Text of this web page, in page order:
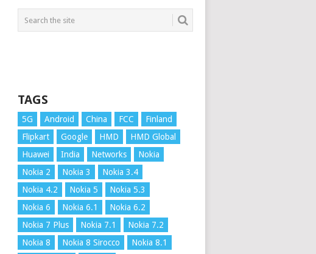
TAGS
5G Android China FCC
Finland
Flipkart
Google HMD
HMD Global
Huawei
India Networks
Nokia
Nokia 2
Nokia 3
Nokia 3.4
Nokia 4.2
Nokia 5
Nokia 5.3
Nokia 6
Nokia 6.1
Nokia 6.2
Nokia 7 Plus
Nokia 7.1
Nokia 7.2
Nokia 8
Nokia 8 Sirocco
Nokia 8.1